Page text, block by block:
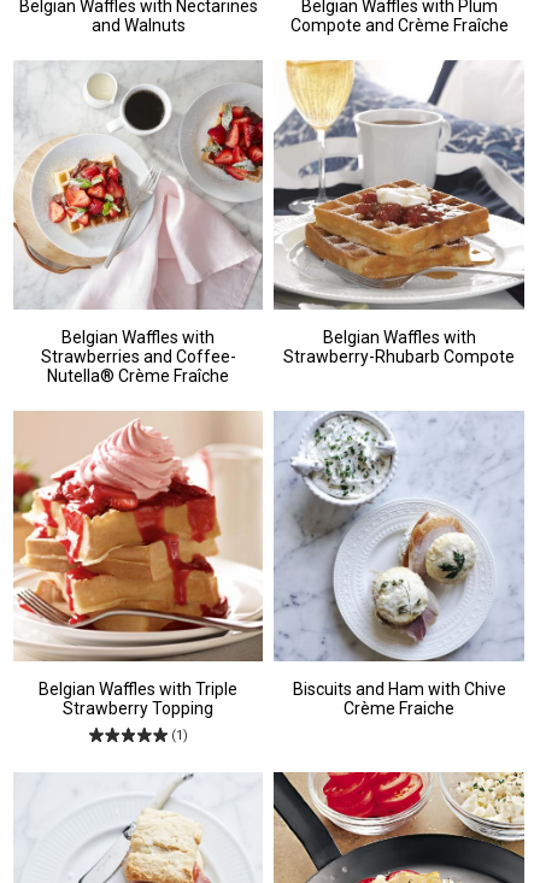
Belgian Waffles with Nectarines
and Walnuts
Belgian Waffles with Plum
Compote and Crème Fraîche
Belgian Waffles with
Strawberries and Coffee-
Nutella® Crème Fraîche
Belgian Waffles with
Strawberry-Rhubarb Compote
Belgian Waffles with Triple
Strawberry Topping
(1)
Biscuits and Ham with Chive
Crème Fraiche